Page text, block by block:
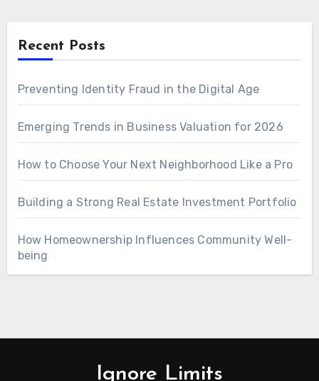
Recent Posts
Preventing Identity Fraud in the Digital Age
Emerging Trends in Business Valuation for 2026
How to Choose Your Next Neighborhood Like a Pro
Building a Strong Real Estate Investment Portfolio
How Homeownership Influences Community Well-
being
Ignore Limits